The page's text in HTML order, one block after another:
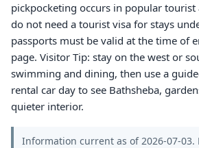
pickpocketing occurs in popular tourist
do not need a tourist visa for stays
passports must be valid at the time of
page. Visitor Tip: stay on the west or
swimming and dining, then use a
rental car day to see Bathsheba,
quieter interior.
Information current as of 2026-07-03.